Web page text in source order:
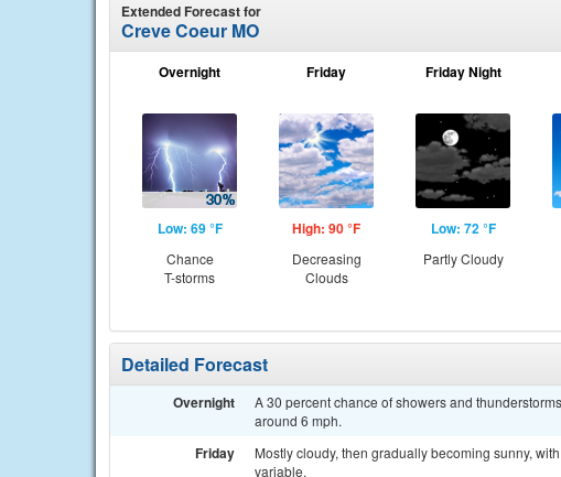
Extended Forecast for
Creve Coeur MO
Overnight
Low: 69 °F
Chance
T-storms
Friday
High: 90 °F
Decreasing
Clouds
Friday Night
Low: 72 °F
Partly Cloudy
Detailed Forecast
Overnight
A 30 percent chance of showers and
around 6 mph.
Friday
Mostly cloudy, then gradually becoming sunny,
variable.